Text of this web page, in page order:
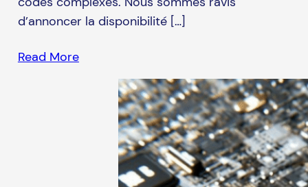
d’annoncer la disponibilité […]
Read More